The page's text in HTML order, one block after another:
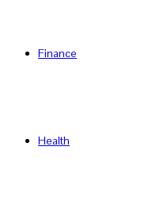
Finance
Health